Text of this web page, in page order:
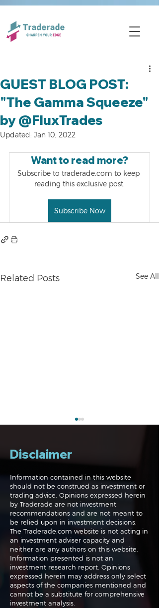
GUEST BLOG POST:
"The Gamma Squeeze"
by @FluxTrades
Updated: Jan 10, 2022
Want to read more?
Subscribe to traderade.com to keep
reading this exclusive post.
Subscribe Now
Related Posts See All
The Perils of Curve
Fitting in Trading
Disclaimer
Information contained in this website
should not be construed as investment or
trading advice. Opinions expressed herein
by Traderade are not investment
recommendations and are not meant to
be relied upon in investment decisions.
The Traderade.com website is not acting in
an investment adviser capacity and
neither are any authors on this website.
Information presented is not an
investment research report. Opinions
expressed herein may address only select
aspects of the companies mentioned and
cannot be a substitute for comprehensive
investment analysis.